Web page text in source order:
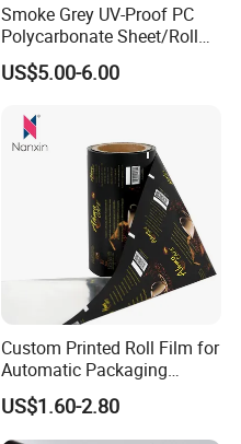
Smoke Grey UV-Proof PC
Polycarbonate Sheet/Roll
with Various Light
Transmittance Rate
US$5.00-6.00
Custom Printed Roll Film for
Automatic Packaging
Machine Food Grade
Laminated Film
US$1.60-2.80